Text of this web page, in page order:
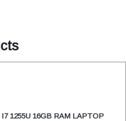
1255U 16GB RAM LAPTOP